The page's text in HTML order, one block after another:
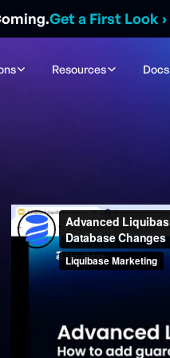
Get a First Look ›
Resources Docs